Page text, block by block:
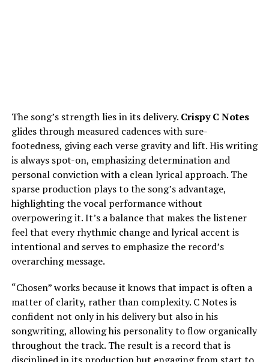
The song’s strength lies in its delivery. Crispy C Notes
glides through measured cadences with sure-
footedness, giving each verse gravity and lift. His writing
is always spot-on, emphasizing determination and
personal conviction with a clean lyrical approach. The
sparse production plays to the song’s advantage,
highlighting the vocal performance without
overpowering it. It’s a balance that makes the listener
feel that every rhythmic change and lyrical accent is
intentional and serves to emphasize the record’s
overarching message.
“Chosen” works because it knows that impact is often a
matter of clarity, rather than complexity. C Notes is
confident not only in his delivery but also in his
songwriting, allowing his personality to flow organically
throughout the track. The result is a record that is